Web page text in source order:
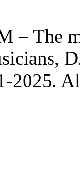
– The
2025.